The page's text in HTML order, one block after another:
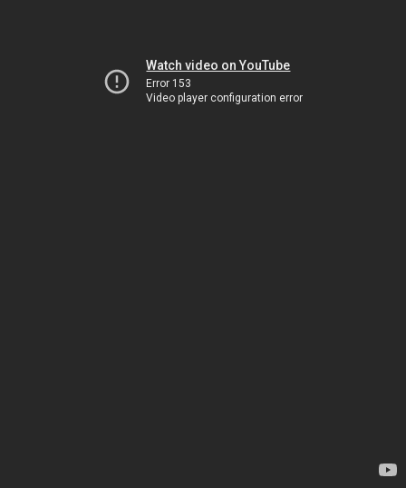
Watch video on YouTube
Error 153
Video player configuration error